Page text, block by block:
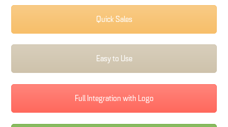
Quick Sales
Easy to Use
Full Integration with Logo